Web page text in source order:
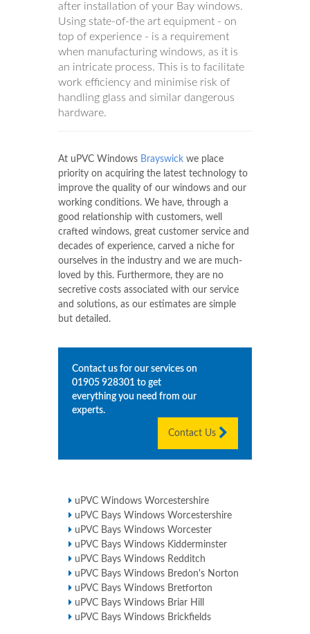
after installation of your Bay windows.
Using state-of-the art equipment - on
top of experience - is a requirement
when manufacturing windows, as it is
an intricate process. This is to facilitate
work efficiency and minimise risk of
handling glass and similar dangerous
hardware.
At uPVC Windows Brayswick we place
priority on acquiring the latest technology to
improve the quality of our windows and our
working conditions. We have, through a
good relationship with customers, well
crafted windows, great customer service and
decades of experience, carved a niche for
ourselves in the industry and we are much-
loved by this. Furthermore, they are no
secretive costs associated with our service
and solutions, as our estimates are simple
but detailed.
Contact us for our services on
01905 928301 to get
everything you need from our
experts.
Contact Us
uPVC Windows Worcestershire
uPVC Bays Windows Worcestershire
uPVC Bays Windows Worcester
uPVC Bays Windows Kidderminster
uPVC Bays Windows Redditch
uPVC Bays Windows Bredon's Norton
uPVC Bays Windows Bretforton
uPVC Bays Windows Briar Hill
uPVC Bays Windows Brickfields